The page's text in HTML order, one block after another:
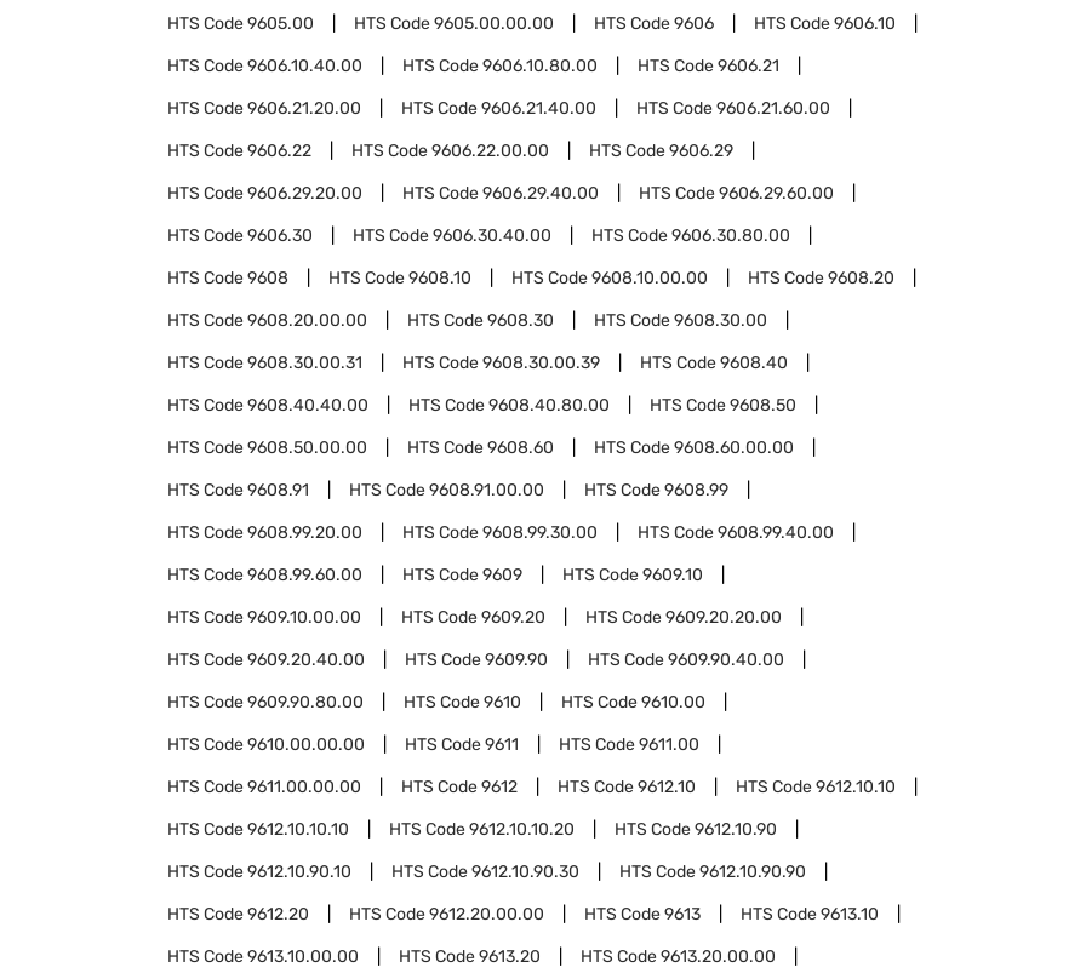
HTS Code9605.00 HTS Code9605.00.00.00 HTS Code9606 HTS Code9606.10
HTS Code9606.10.40.00 HTS Code9606.10.80.00 HTS Code9606.21
HTS Code9606.21.20.00 HTS Code9606.21.40.00 HTS Code9606.21.60.00
HTS Code9606.22 HTS Code9606.22.00.00 HTS Code9606.29
HTS Code9606.29.20.00 HTS Code9606.29.40.00 HTS Code9606.29.60.00
HTS Code9606.30 HTS Code9606.30.40.00 HTS Code9606.30.80.00
HTS Code9608 HTS Code9608.10 HTS Code9608.10.00.00 HTS Code9608.20
HTS Code9608.20.00.00 HTS Code9608.30 HTS Code9608.30.00
HTS Code9608.30.00.31 HTS Code9608.30.00.39 HTS Code9608.40
HTS Code9608.40.40.00 HTS Code9608.40.80.00 HTS Code9608.50
HTS Code9608.50.00.00 HTS Code9608.60 HTS Code9608.60.00.00
HTS Code9608.91 HTS Code9608.91.00.00 HTS Code9608.99
HTS Code9608.99.20.00 HTS Code9608.99.30.00 HTS Code9608.99.40.00
HTS Code9608.99.60.00 HTS Code9609 HTS Code9609.10
HTS Code9609.10.00.00 HTS Code9609.20 HTS Code9609.20.20.00
HTS Code9609.20.40.00 HTS Code9609.90 HTS Code9609.90.40.00
HTS Code9609.90.80.00 HTS Code9610 HTS Code9610.00
HTS Code9610.00.00.00 HTS Code9611 HTS Code9611.00
HTS Code9611.00.00.00 HTS Code9612 HTS Code9612.10 HTS Code9612.10.10
HTS Code9612.10.10.10 HTS Code9612.10.10.20 HTS Code9612.10.90
HTS Code9612.10.90.10 HTS Code9612.10.90.30 HTS Code9612.10.90.90
HTS Code9612.20 HTS Code9612.20.00.00 HTS Code9613 HTS Code9613.10
HTS Code9613.10.00.00 HTS Code9613.20 HTS Code9613.20.00.00